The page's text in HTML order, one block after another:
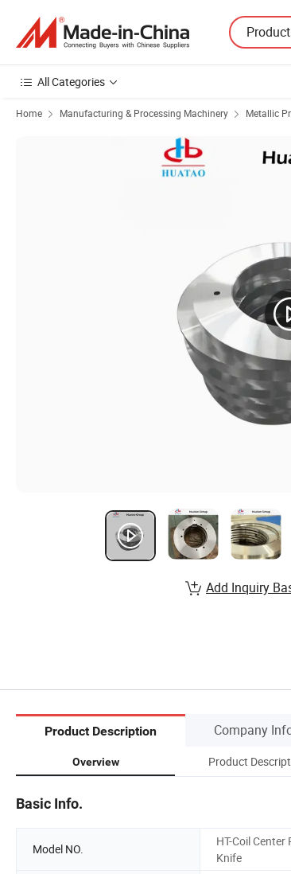
All Categories
Home Manufacturing & Processing Machinery Metallic
Add Inquiry
Product Description Company
Overview Product
Basic Info.
Model NO.
HT-Coil
Knife